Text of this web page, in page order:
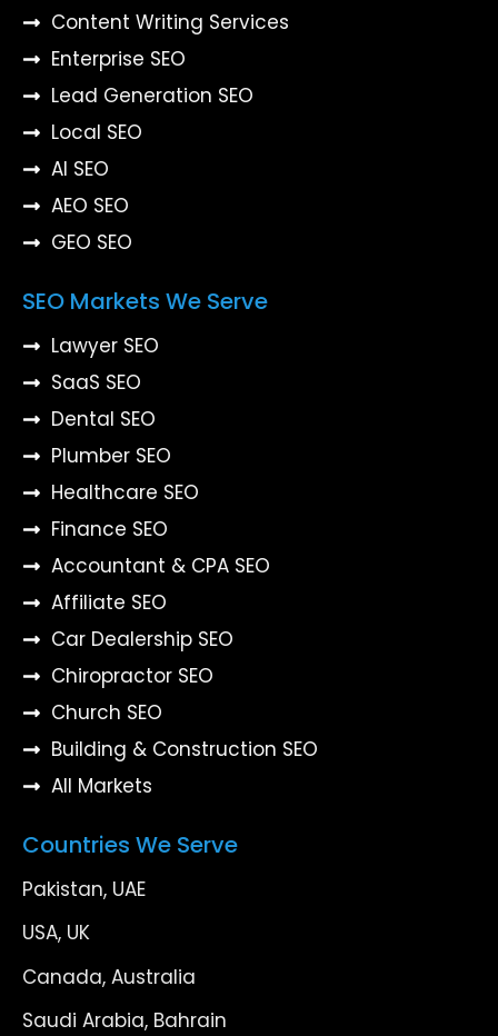
Content Writing Services
Enterprise SEO
Lead Generation SEO
Local SEO
AI SEO
AEO SEO
GEO SEO
SEO Markets We Serve
Lawyer SEO
SaaS SEO
Dental SEO
Plumber SEO
Healthcare SEO
Finance SEO
Accountant & CPA SEO
Affiliate SEO
Car Dealership SEO
Chiropractor SEO
Church SEO
Building & Construction SEO
All Markets
Countries We Serve
Pakistan, UAE
USA, UK
Canada, Australia
Saudi Arabia, Bahrain